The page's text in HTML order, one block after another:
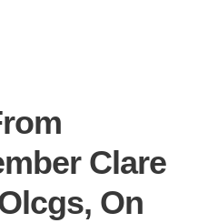
Clare
On